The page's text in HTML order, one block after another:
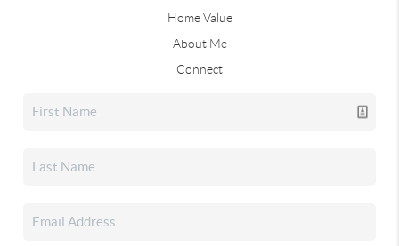
Home Value
About Me
Connect